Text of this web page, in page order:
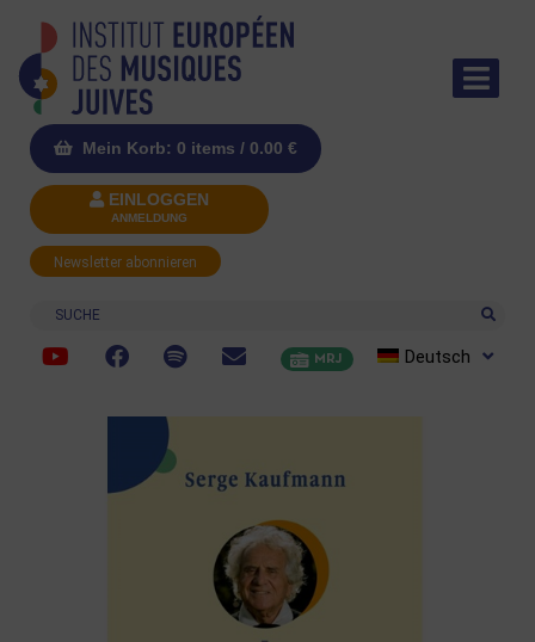
Mein Korb: 0 items / 0.00 €
EINLOGGEN
ANMELDUNG
Newsletter abonnieren
Suche
MRJ Deutsch